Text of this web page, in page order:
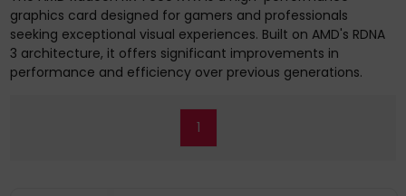
graphics card designed for gamers and professionals
seeking exceptional visual experiences. Built on AMD's RDNA
3 architecture, it offers significant improvements in
performance and efficiency over previous generations.
1